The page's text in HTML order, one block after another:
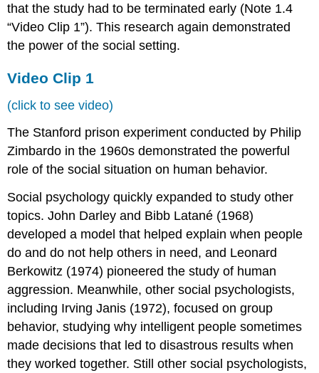
that the study had to be terminated early (Note 1.4
“Video Clip 1”). This research again demonstrated
the power of the social setting.
Video Clip 1
(click to see video)
The Stanford prison experiment conducted by Philip
Zimbardo in the 1960s demonstrated the powerful
role of the social situation on human behavior.
Social psychology quickly expanded to study other
topics. John Darley and Bibb Latané (1968)
developed a model that helped explain when people
do and do not help others in need, and Leonard
Berkowitz (1974) pioneered the study of human
aggression. Meanwhile, other social psychologists,
including Irving Janis (1972), focused on group
behavior, studying why intelligent people sometimes
made decisions that led to disastrous results when
they worked together. Still other social psychologists,